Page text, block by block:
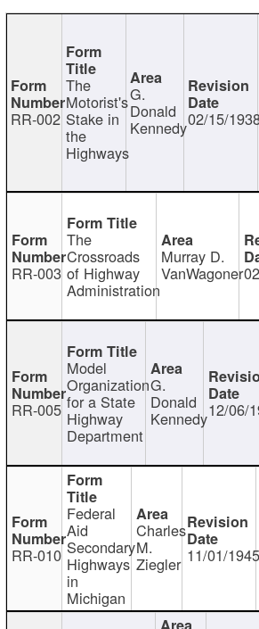
RR-002
The
Motorist's
Stake in
the
Highways
G.
Donald
Kennedy02/15/
RR-003
The
Crossroads
of Highway
Administration
Murray D.
VanWagoner
RR-005
Model
Organization
for a State
Highway
Department
G.
Donald
Kennedy12/06/
RR-010
Federal
Aid
Secondary
Highways
in
Michigan
Charles
M.
Ziegler 11/01/1945